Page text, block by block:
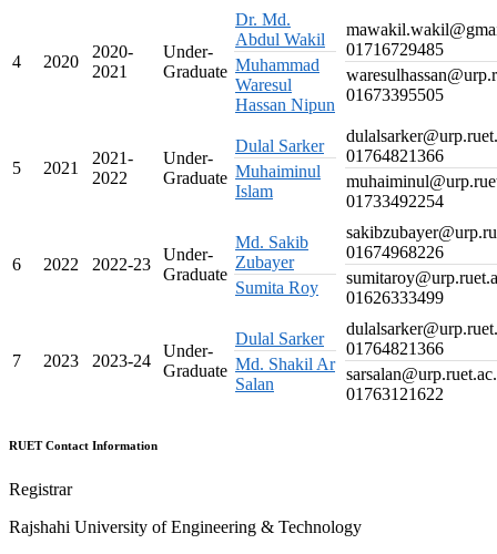
4 2020
2020-
2021
Under-
Graduate
Dr. Md.
Abdul Wakil
Muhammad
Waresul
Hassan Nipun
01716729485
01673395505
5 2021
2021-
2022
Under-
Graduate
Dulal Sarker
Muhaiminul
Islam
01764821366
01733492254
6 2022 2022-23
Under-
Graduate
Md. Sakib
Zubayer
Sumita Roy
01674968226
01626333499
7 2023 2023-24
Under-
Graduate
Dulal Sarker
Md. Shakil Ar
Salan
01764821366
01763121622
RUET Contact Information
Registrar
Rajshahi University of Engineering & Technology